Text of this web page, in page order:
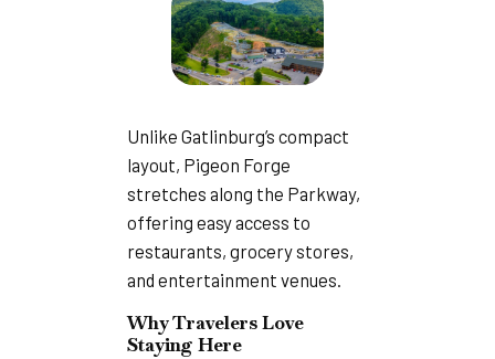
Unlike Gatlinburg’s compact
layout, Pigeon Forge
stretches along the Parkway,
offering easy access to
restaurants, grocery stores,
and entertainment venues.
Why Travelers Love
Staying Here